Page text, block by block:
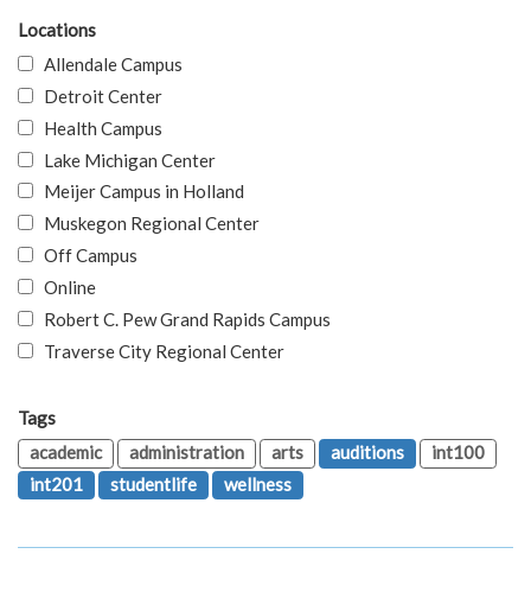
Locations
Allendale Campus
Detroit Center
Health Campus
Lake Michigan Center
Meijer Campus in Holland
Muskegon Regional Center
Off Campus
Online
Robert C. Pew Grand Rapids Campus
Traverse City Regional Center
Tags
academic
administration arts auditions
int100
int201
studentlife wellness